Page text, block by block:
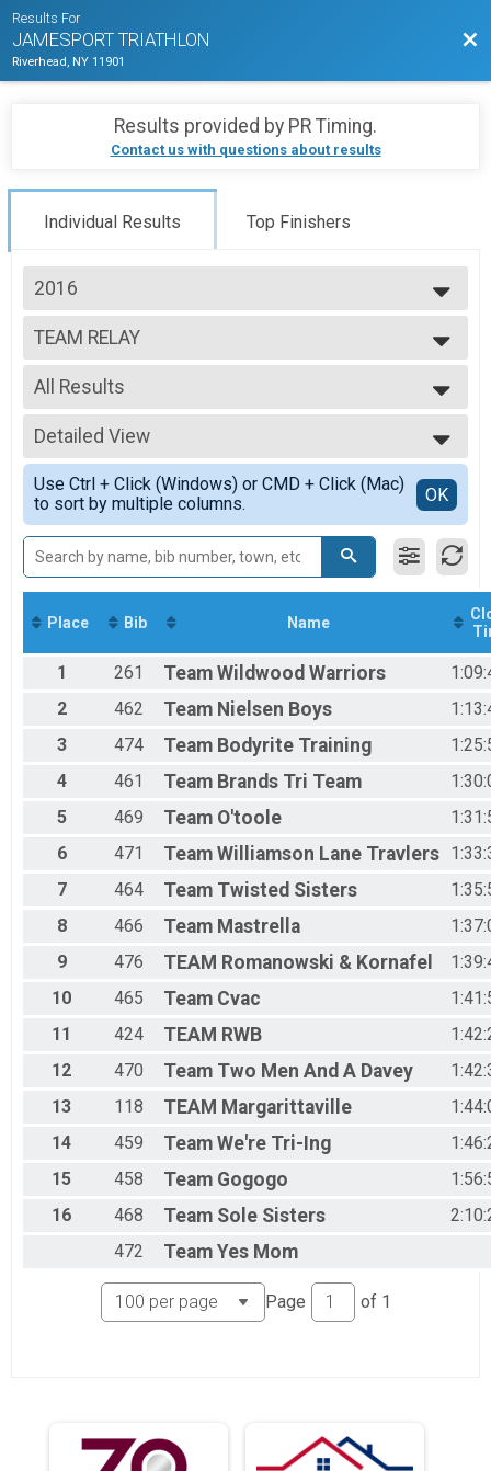
Results For
JAMESPORT TRIATHLON
Riverhead, NY 11901
Results provided by PR Timing.
Contact us with questions about results
Individual Results Top Finishers
2016
2026
2025
2024
2023
2022
2021
2019
2018
2017
2015
TEAM RELAY
Relay Adult Triathlon
--- Select Results ---
INDIVIDUAL
Individual Adult Triathlon
TEAM RELAY
Relay Adult Triathlon
INDIVIDUAL AQUA BIKE
Individual AQUA BIKE
Participant Lookup & Tracking
All Results
All Results
F Relay
M Relay
X Relay
Detailed View
Simple View
Detailed View
Use Ctrl + Click (Windows) or CMD + Click (Mac)
to sort by multiple columns.
OK
Place Bib Name
1 261 Team Wildwood Warriors
2
462 Team Nielsen Boys
3
474 Team Bodyrite Training
4
461 Team Brands Tri Team
5
469 Team O'toole
6
471 Team Williamson Lane Travlers
7
464 Team Twisted Sisters
8
466 Team Mastrella
9
476 TEAM Romanowski & Kornafel
10
465 Team Cvac
11
424 TEAM RWB
12
470 Team Two Men And A Davey
13
118 TEAM Margarittaville
14
459 Team We're Tri-Ing
15
458 Team Gogogo
16
468 Team Sole Sisters
472
Team Yes Mom
Page of 1